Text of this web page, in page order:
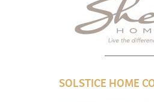
SOLSTICE HOME